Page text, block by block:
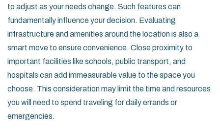
to adjust as your needs change. Such features can
fundamentally influence your decision. Evaluating
infrastructure and amenities around the location is also a
smart move to ensure convenience. Close proximity to
important facilities like schools, public transport, and
hospitals can add immeasurable value to the space you
choose. This consideration may limit the time and resources
you will need to spend traveling for daily errands or
emergencies.